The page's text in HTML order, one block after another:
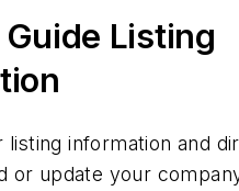
Grippers
& Bins
Devices, Bulk
Racks
Listing
listing information and
or update your